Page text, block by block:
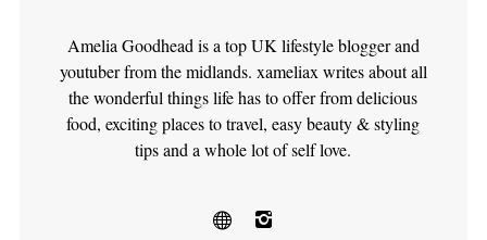
Amelia Goodhead is a top UK lifestyle blogger and
youtuber from the midlands. xameliax writes about all
the wonderful things life has to offer from delicious
food, exciting places to travel, easy beauty & styling
tips and a whole lot of self love.